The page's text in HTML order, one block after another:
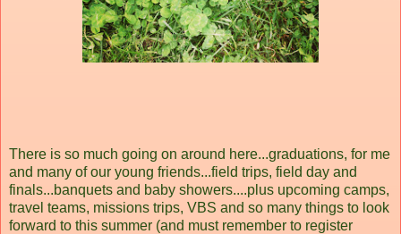
There is so much going on around here...graduations, for me
and many of our young friends...field trips, field day and
finals...banquets and baby showers....plus upcoming camps,
travel teams, missions trips, VBS and so many things to look
forward to this summer (and must remember to register